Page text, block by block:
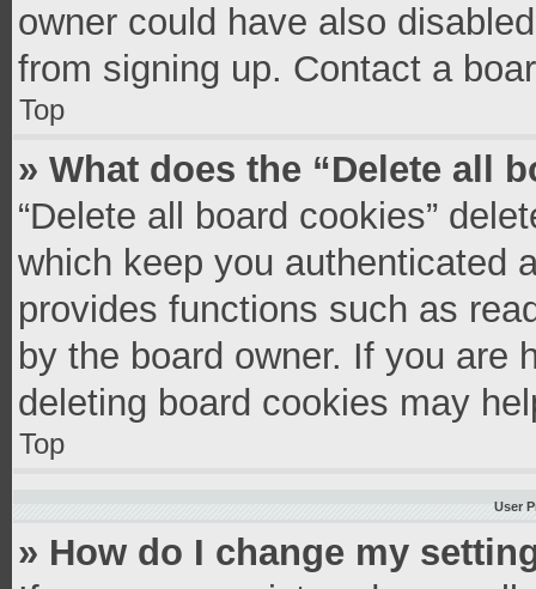
owner could have also
from signing up. Contact a
Top
» What does the “Delete all
“Delete all board cookies”
which keep you authenticated
provides functions such as
by the board owner. If you are
deleting board cookies may
Top
User
» How do I change my